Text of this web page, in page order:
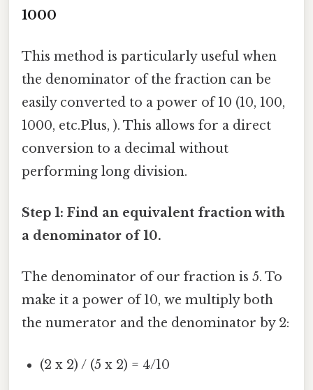
1000
This method is particularly useful when
the denominator of the fraction can be
easily converted to a power of 10 (10, 100,
1000, etc.Plus, ). This allows for a direct
conversion to a decimal without
performing long division.
Step 1: Find an equivalent fraction with
a denominator of 10.
The denominator of our fraction is 5. To
make it a power of 10, we multiply both
the numerator and the denominator by 2:
(2 x 2) / (5 x 2) = 4/10